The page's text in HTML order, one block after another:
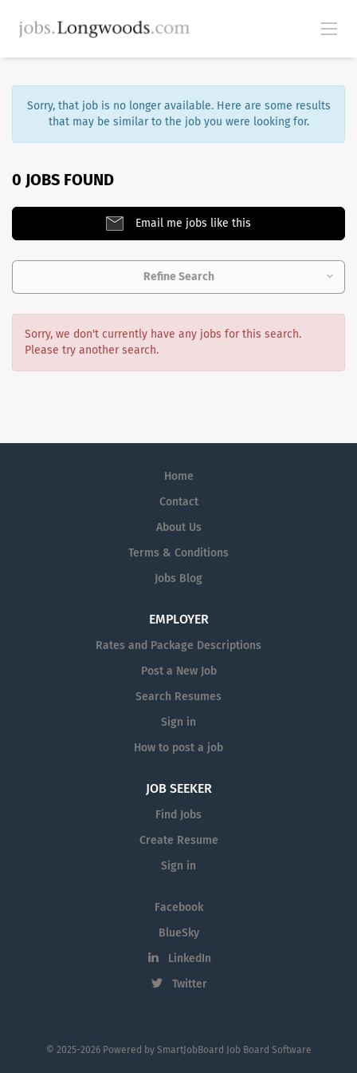
Sorry, that job is no longer available. Here are some results
that may be similar to the job you were looking for.
0 JOBS FOUND
Email me jobs like this
Refine Search
Sorry, we don't currently have any jobs for this search.
Please try another search.
Home
Contact
About Us
Terms & Conditions
Jobs Blog
EMPLOYER
Rates and Package Descriptions
Post a New Job
Search Resumes
Sign in
How to post a job
JOB SEEKER
Find Jobs
Create Resume
Sign in
Facebook
BlueSky
LinkedIn
Twitter
© 2025-2026 Powered by SmartJobBoard Job Board Software